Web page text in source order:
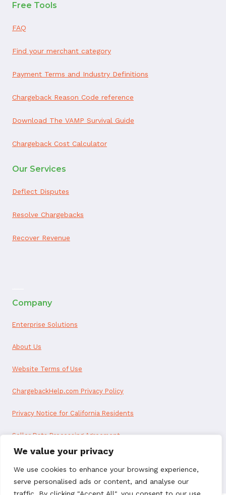
We value your privacy
We use cookies to enhance your browsing experience,
serve personalised ads or content, and analyse our
Free Tools
FAQ
Find your merchant category
Payment Terms and Industry Definitions
Chargeback Reason Code reference
Download The VAMP Survival Guide
Chargeback Cost Calculator
Our Services
Deflect Disputes
Resolve Chargebacks
Recover Revenue
Company
Enterprise Solutions
About Us
Website Terms of Use
ChargebackHelp.com Privacy Policy
Privacy Notice for California Residents
Seller Data Processing Agreement
Reseller Data Processing Agreement